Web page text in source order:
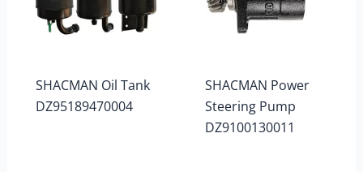
SHACMAN Oil Tank
DZ95189470004
SHACMAN Power
Steering Pump
DZ9100130011